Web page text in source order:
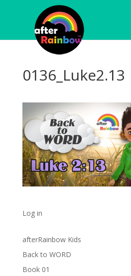
0136_Luke2.13
Log in
afterRainbow Kids
Back to WORD
Book 01